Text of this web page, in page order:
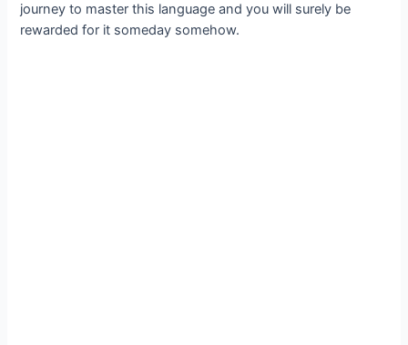
journey to master this language and you will surely be
rewarded for it someday somehow.